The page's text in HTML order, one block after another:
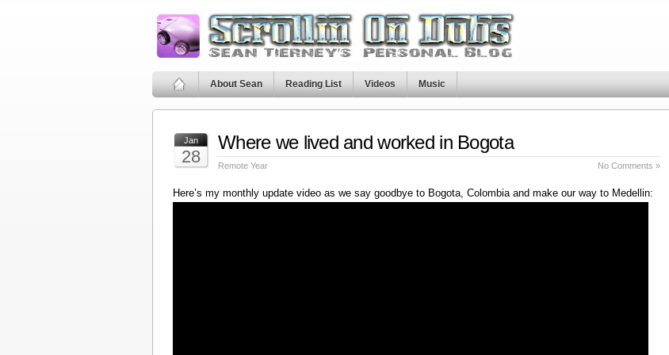
About Sean Reading List Videos Music
Jan
28
Where we lived and worked in Bogota
Remote Year No Comments »
Here’s my monthly update video as we say goodbye to Bogota, Colombia and make our way to Medellin: